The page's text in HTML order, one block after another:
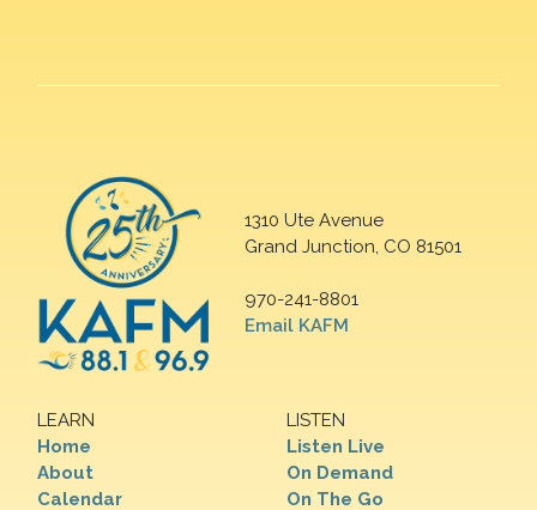
1310 Ute Avenue
Grand Junction, CO 81501
970-241-8801
Email KAFM
LEARN
Home
About
Calendar
LISTEN
Listen Live
On Demand
On The Go